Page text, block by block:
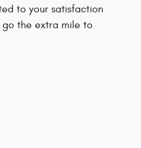
to your satisfaction
go the extra mile to